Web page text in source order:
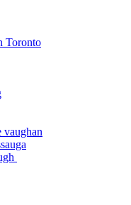
Toronto
vaughan